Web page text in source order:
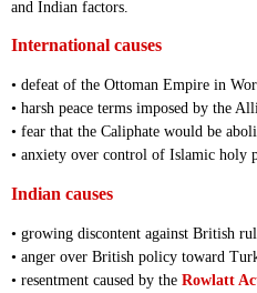
and Indian factors.
International causes
• defeat of the Ottoman Empire in
• harsh peace terms imposed by the
• fear that the Caliphate would be
• anxiety over control of Islamic holy
Indian causes
• growing discontent against British
• anger over British policy toward
• resentment caused by the Rowlatt